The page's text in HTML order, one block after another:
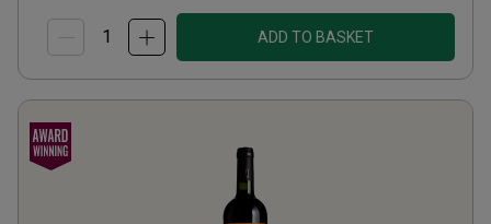
ADD TO BASKET